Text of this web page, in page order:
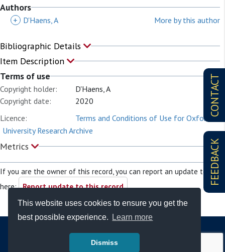
This website uses cookies to ensure you get the
best possible experience.
Learn more
Dismiss
CONTACT
FEEDBACK
Authors
+ D'Haens, A More by this author
Bibliographic Details
Item Description
Terms of use
Copyright holder:
D'Haens, A
Copyright date:
2020
Licence:
Terms and Conditions of Use for Oxford
University Research Archive
Metrics
If you are the owner of this record, you can report an update to it
here: Report update to this record